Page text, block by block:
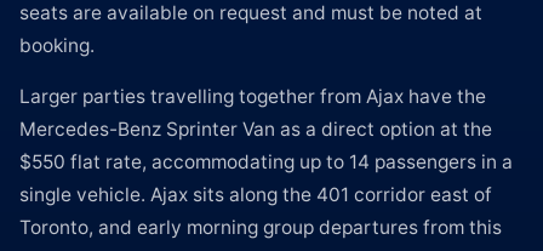
seats are available on request and must be noted at
booking.
Larger parties travelling together from Ajax have the
Mercedes-Benz Sprinter Van as a direct option at the
$550 flat rate, accommodating up to 14 passengers in a
single vehicle. Ajax sits along the 401 corridor east of
Toronto, and early morning group departures from this